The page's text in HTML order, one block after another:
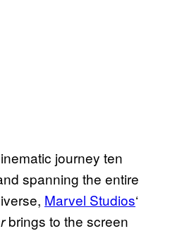
journey ten
spanning the entire
Marvel Studios‘
brings to the screen